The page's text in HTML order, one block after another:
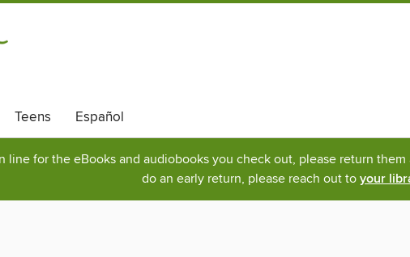
Teens Español
line for the eBooks and audiobooks you check out, please return
do an early return, please reach out to your